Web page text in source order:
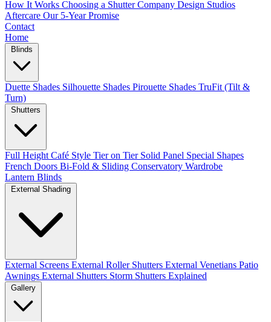
How It Works Choosing a Shutter Company Design Studios
Aftercare Our 5-Year Promise
Contact
Home
Duette Shades Silhouette Shades Pirouette Shades TruFit (Tilt &
Turn)
Full Height Café Style Tier on Tier Solid Panel Special Shapes
French Doors Bi-Fold & Sliding Conservatory Wardrobe
Lantern Blinds
External Screens External Roller Shutters External Venetians Patio
Awnings External Shutters Storm Shutters Explained